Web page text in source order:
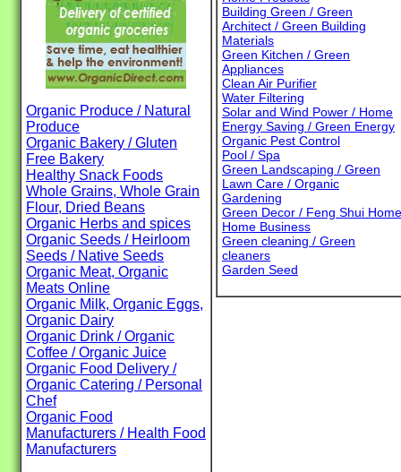
Organic Produce / Natural
Produce
Organic Bakery / Gluten
Free Bakery
Healthy Snack Foods
Whole Grains, Whole Grain
Flour, Dried Beans
Organic Herbs and spices
Organic Seeds / Heirloom
Seeds / Native Seeds
Organic Meat, Organic
Meats Online
Organic Milk, Organic Eggs,
Organic Dairy
Organic Drink / Organic
Coffee / Organic Juice
Organic Food Delivery /
Organic Catering / Personal
Chef
Organic Food
Manufacturers / Health Food
Manufacturers
Building Green / Green
Architect / Green Building
Materials
Green Kitchen / Green
Appliances
Clean Air Purifier
Water Filtering
Solar and Wind Power / Home
Energy Saving / Green Energy
Organic Pest Control
Pool / Spa
Green Landscaping / Green
Lawn Care / Organic
Gardening
Green Decor / Feng Shui Home
Home Business
Green cleaning / Green
cleaners
Garden Seed